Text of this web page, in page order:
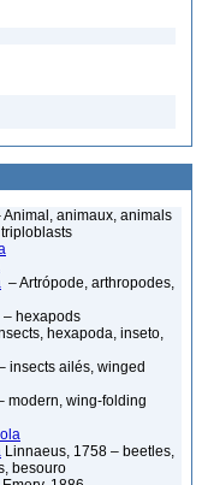
Animal, animaux, animals
– Artrópode, arthropodes,
– hexapods
hexapoda, inseto,
insects ailés, winged
modern, wing-folding
Linnaeus, 1758 – beetles,
besouro